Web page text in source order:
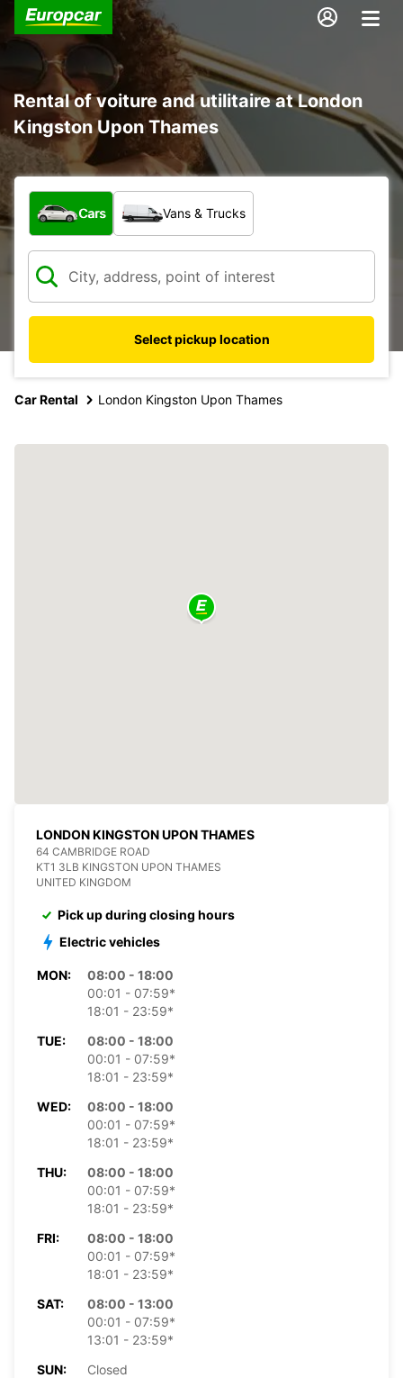
Rental of voiture and utilitaire at London
Kingston Upon Thames
What type of vehicle?
Cars Vans & Trucks
Select pickup location
Car Rental London Kingston Upon Thames
LONDON KINGSTON UPON THAMES
64 CAMBRIDGE ROAD
KT1 3LB KINGSTON UPON THAMES
UNITED KINGDOM
Pick up during closing hours
Electric vehicles
MON:
08:00 - 18:00
00:01 - 07:59*
18:01 - 23:59*
TUE:
08:00 - 18:00
00:01 - 07:59*
18:01 - 23:59*
WED:
08:00 - 18:00
00:01 - 07:59*
18:01 - 23:59*
THU:
08:00 - 18:00
00:01 - 07:59*
18:01 - 23:59*
FRI:
08:00 - 18:00
00:01 - 07:59*
18:01 - 23:59*
SAT:
08:00 - 13:00
00:01 - 07:59*
13:01 - 23:59*
SUN:
Closed